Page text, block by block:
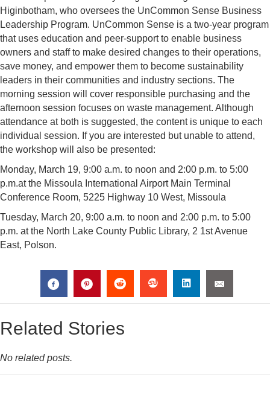
Higinbotham, who oversees the UnCommon Sense Business
Leadership Program. UnCommon Sense is a two-year program
that uses education and peer-support to enable business
owners and staff to make desired changes to their operations,
save money, and empower them to become sustainability
leaders in their communities and industry sections. The
morning session will cover responsible purchasing and the
afternoon session focuses on waste management. Although
attendance at both is suggested, the content is unique to each
individual session. If you are interested but unable to attend,
the workshop will also be presented:
Monday, March 19, 9:00 a.m. to noon and 2:00 p.m. to 5:00
p.m.at the Missoula International Airport Main Terminal
Conference Room, 5225 Highway 10 West, Missoula
Tuesday, March 20, 9:00 a.m. to noon and 2:00 p.m. to 5:00
p.m. at the North Lake County Public Library, 2 1st Avenue
East, Polson.
Related Stories
No related posts.